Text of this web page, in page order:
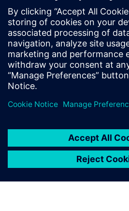
Priekšnosacījumi
Supported on Nordic
nRF52833, nRF52840.
Supported on Silicon Labs:
EFR32BG22 and EFR32xG24.